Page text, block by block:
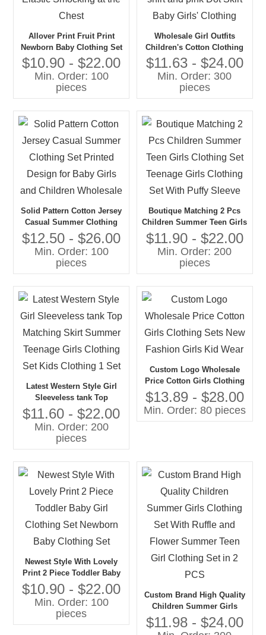
Allover Print Fruit Print
Newborn Baby Clothing Set
Baby Girl Boutique Clothing
Sets With Elastic Smocking
at the Chest
$10.90 - $22.00
Min. Order: 100
pieces
Wholesale Girl Outfits
Children's Cotton Clothing
Children's Summer
Sleeveless T-shirt and pink
Dot Skirt Baby Girls'
Clothing
$11.63 - $24.00
Min. Order: 300
pieces
Solid Pattern Cotton Jersey
Casual Summer Clothing
Set Printed Design for Baby
Girls and Children
Wholesale
$12.50 - $26.00
Min. Order: 100
pieces
Boutique Matching 2 Pcs
Children Summer Teen Girls
Clothing Set Teenage Girls
Clothing Set With Puffy
Sleeve
$11.90 - $22.00
Min. Order: 200
pieces
Latest Western Style Girl
Sleeveless tank Top
Matching Skirt Summer
Teenage Girls Clothing Set
Kids Clothing 1 Set
$11.60 - $22.00
Min. Order: 200
pieces
Custom Logo Wholesale
Price Cotton Girls Clothing
Sets New Fashion Girls Kid
Wear
$13.89 - $28.00
Min. Order: 80 pieces
Newest Style With Lovely
Print 2 Piece Toddler Baby
Girl Clothing Set Newborn
Baby Clothing Set
$10.90 - $22.00
Min. Order: 100
pieces
Custom Brand High Quality
Children Summer Girls
Clothing Set With Ruffle and
Flower Summer Teen Girl
$11.98 - $24.00